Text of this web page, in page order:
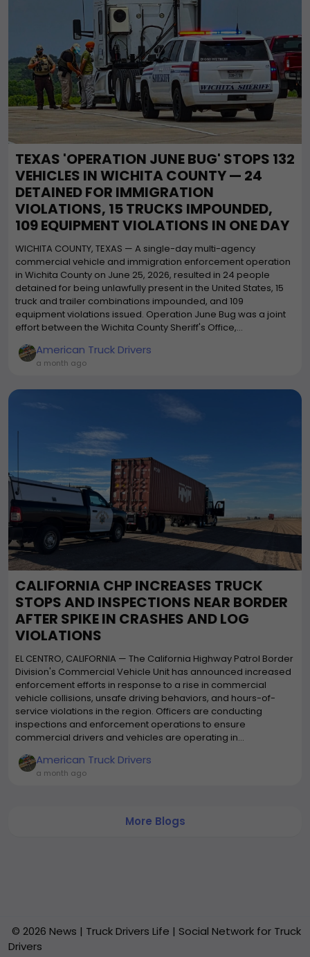
TEXAS 'OPERATION JUNE BUG' STOPS 132
VEHICLES IN WICHITA COUNTY — 24
DETAINED FOR IMMIGRATION
VIOLATIONS, 15 TRUCKS IMPOUNDED,
109 EQUIPMENT VIOLATIONS IN ONE DAY
WICHITA COUNTY, TEXAS — A single-day multi-agency
commercial vehicle and immigration enforcement operation
in Wichita County on June 25, 2026, resulted in 24 people
detained for being unlawfully present in the United States, 15
truck and trailer combinations impounded, and 109
equipment violations issued. Operation June Bug was a joint
effort between the Wichita County Sheriff's Office,...
American Truck Drivers
a month ago
CALIFORNIA CHP INCREASES TRUCK
STOPS AND INSPECTIONS NEAR BORDER
AFTER SPIKE IN CRASHES AND LOG
VIOLATIONS
EL CENTRO, CALIFORNIA — The California Highway Patrol Border
Division's Commercial Vehicle Unit has announced increased
enforcement efforts in response to a rise in commercial
vehicle collisions, unsafe driving behaviors, and hours-of-
service violations in the region. Officers are conducting
inspections and enforcement operations to ensure
commercial drivers and vehicles are operating in...
American Truck Drivers
a month ago
More Blogs
© 2026 News | Truck Drivers Life | Social Network for Truck
Drivers